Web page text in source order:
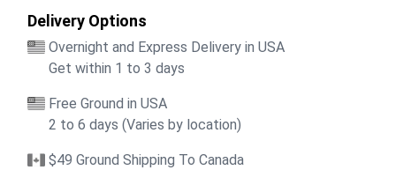
Delivery Options
Overnight and Express Delivery in USA
Get within 1 to 3 days
Free Ground in USA
2 to 6 days (Varies by location)
$49 Ground Shipping To Canada